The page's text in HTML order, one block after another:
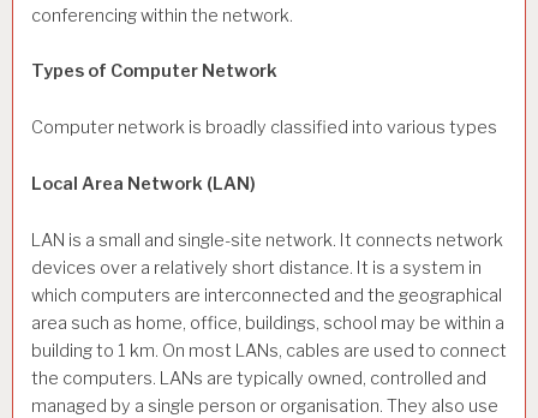
conferencing within the network.
Types of Computer Network
Computer network is broadly classified into various types
Local Area Network (LAN)
LAN is a small and single-site network. It connects network
devices over a relatively short distance. It is a system in
which computers are interconnected and the geographical
area such as home, office, buildings, school may be within a
building to 1 km. On most LANs, cables are used to connect
the computers. LANs are typically owned, controlled and
managed by a single person or organisation. They also use